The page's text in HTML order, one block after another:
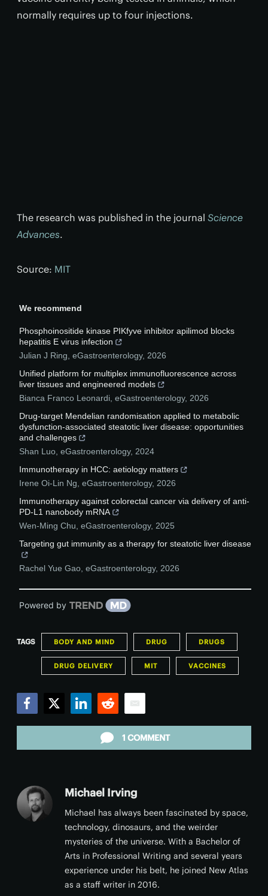
normally requires up to four injections.
The research was published in the journal Science
Advances.
Source: MIT
We recommend
Phosphoinositide kinase PIKfyve inhibitor apilimod blocks
hepatitis E virus infection
Julian J Ring eGastroenterology, 2026
Unified platform for multiplex immunofluorescence across
liver tissues and engineered models
Bianca Franco Leonardi eGastroenterology, 2026
Drug-target Mendelian randomisation applied to metabolic
dysfunction-associated steatotic liver disease: opportunities
and challenges
Shan Luo eGastroenterology, 2024
Immunotherapy in HCC: aetiology matters
Irene Oi-Lin Ng eGastroenterology, 2026
Immunotherapy against colorectal cancer via delivery of anti-
PD-L1 nanobody mRNA
Wen-Ming Chu eGastroenterology, 2025
Targeting gut immunity as a therapy for steatotic liver disease
Rachel Yue Gao eGastroenterology, 2026
Powered by
TAGS BODY AND MIND DRUG DRUGS
DRUG DELIVERY MIT VACCINES
1 COMMENT
Michael Irving
Michael has always been fascinated by space,
technology, dinosaurs, and the weirder
mysteries of the universe. With a Bachelor of
Arts in Professional Writing and several years
experience under his belt, he joined New Atlas
as a staff writer in 2016.